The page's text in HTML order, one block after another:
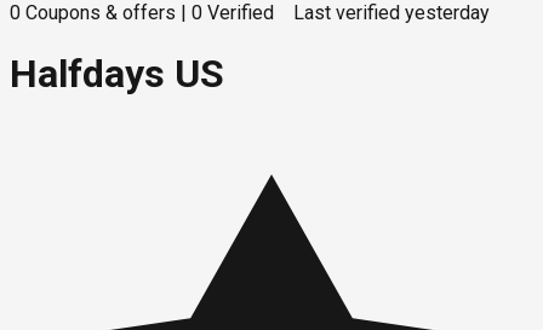
0 Coupons & offers 0 Verified Last verified yesterday
Halfdays US